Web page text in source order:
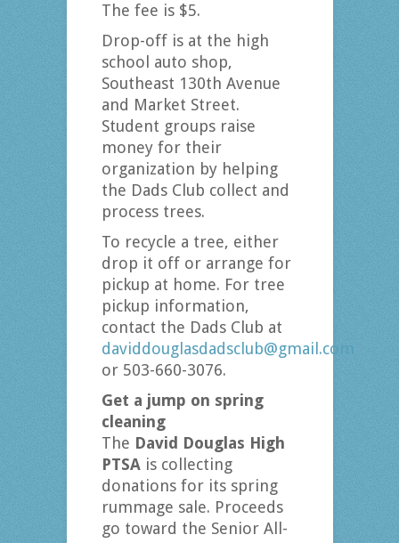
The fee is $5.
Drop-off is at the high
school auto shop,
Southeast 130th Avenue
and Market Street.
Student groups raise
money for their
organization by helping
the Dads Club collect and
process trees.
To recycle a tree, either
drop it off or arrange for
pickup at home. For tree
pickup information,
contact the Dads Club at
daviddouglasdadsclub@gmail.com
or 503-660-3076.
Get a jump on spring
cleaning
The David Douglas High
PTSAis collecting
donations for its spring
rummage sale. Proceeds
go toward the Senior All-